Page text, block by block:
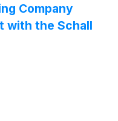
Company
with the Schall